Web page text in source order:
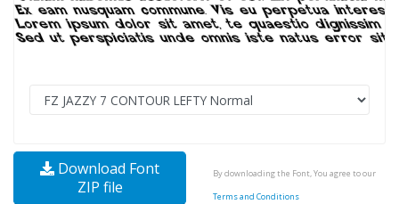
Download Font
ZIP file
By downloading the Font, You agree to our
Terms and Conditions